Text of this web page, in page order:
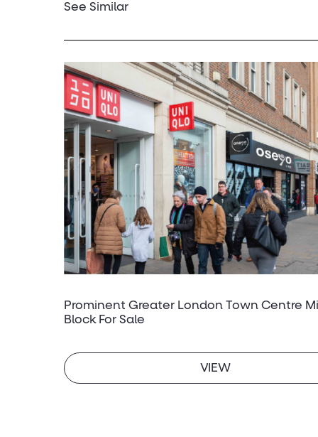
See Similar
Prominent Greater London Town Centre
Block For Sale
VIEW